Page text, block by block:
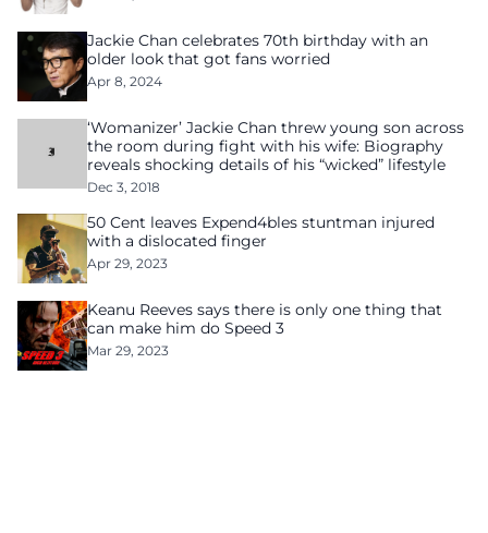
Jackie Chan celebrates 70th birthday with an
older look that got fans worried
Apr 8, 2024
‘Womanizer’ Jackie Chan threw young son across
the room during fight with his wife: Biography
reveals shocking details of his “wicked” lifestyle
Dec 3, 2018
50 Cent leaves Expend4bles stuntman injured
with a dislocated finger
Apr 29, 2023
Keanu Reeves says there is only one thing that
can make him do Speed 3
Mar 29, 2023